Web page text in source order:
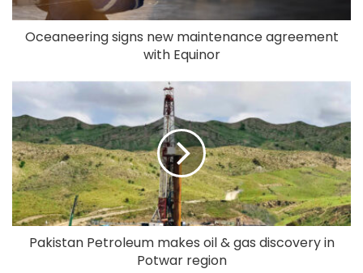
Oceaneering signs new maintenance agreement
with Equinor
Pakistan Petroleum makes oil & gas discovery in
Potwar region